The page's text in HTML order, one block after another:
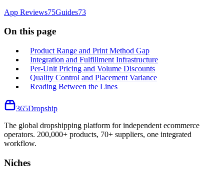
App Reviews75Guides73
On this page
Product Range and Print Method Gap
Integration and Fulfillment Infrastructure
Per-Unit Pricing and Volume Discounts
Quality Control and Placement Variance
Reading Between the Lines
365Dropship
The global dropshipping platform for independent ecommerce
operators. 200,000+ products, 70+ suppliers, one integrated
workflow.
Niches